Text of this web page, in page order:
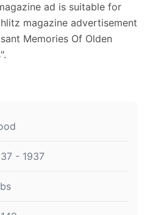
ad is suitable for
magazine advertisement
Memories Of Olden
- 1937